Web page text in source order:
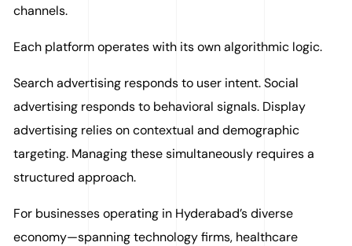
channels.
Each platform operates with its own algorithmic logic.
Search advertising responds to user intent. Social
advertising responds to behavioral signals. Display
advertising relies on contextual and demographic
targeting. Managing these simultaneously requires a
structured approach.
For businesses operating in Hyderabad’s diverse
economy—spanning technology firms, healthcare